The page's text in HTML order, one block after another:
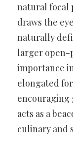
natural focal
draws the
naturally
larger open-
importance
elongated
encouraging
acts as a
culinary and